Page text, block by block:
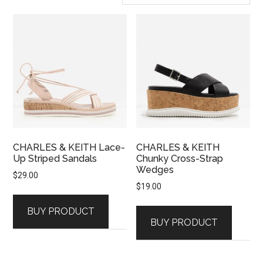
CHARLES & KEITH Lace-
Up Striped Sandals
$29.00
BUY PRODUCT
CHARLES & KEITH
Chunky Cross-Strap
Wedges
$19.00
BUY PRODUCT